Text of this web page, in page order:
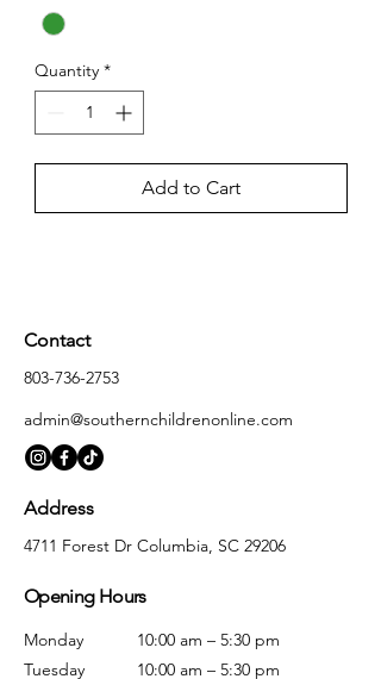
Quantity *
Add to Cart
Contact
803-736-2753
admin@southernchildrenonline.com
Address
4711 Forest Dr Columbia, SC 29206
Opening Hours
Monday
Tuesday
10:00 am – 5:30 pm
10:00 am – 5:30 pm